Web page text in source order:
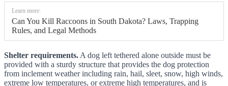
Learn more:
Can You Kill Raccoons in South Dakota? Laws, Trapping
Rules, and Legal Methods
Shelter requirements. A dog left tethered alone outside must be
provided with a sturdy structure that provides the dog protection
from inclement weather including rain, hail, sleet, snow, high winds,
extreme low temperatures, or extreme high temperatures, and is